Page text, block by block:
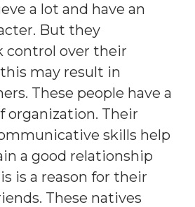
a lot and have an
But they
control over their
may result in
These people have a
organization. Their
skills help
a good relationship
is a reason for their
These natives